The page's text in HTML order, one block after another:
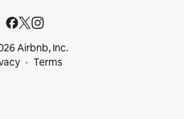
Airbnb, Inc.
Terms